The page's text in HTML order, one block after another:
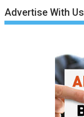
Advertise With Us